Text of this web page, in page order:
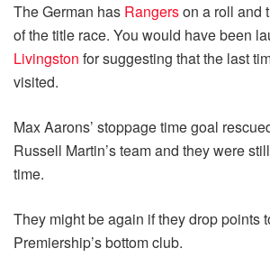
The German has Rangerson a roll and
of the title race. You would have been
Livingston for suggesting that the last
visited.
Max Aarons’ stoppage time goal
Russell Martin’s team and they were
time.
They might be again if they drop points
Premiership’s bottom club.